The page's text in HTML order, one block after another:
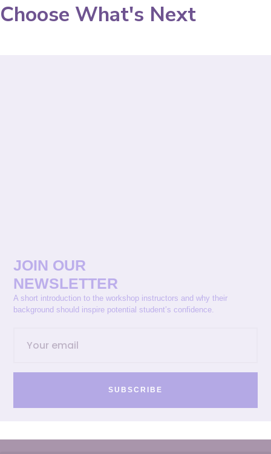
Choose What's Next
JOIN OUR
NEWSLETTER
A short introduction to the workshop instructors and why their
background should inspire potential student’s confidence.
SUBSCRIBE